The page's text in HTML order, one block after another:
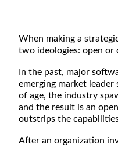
When making a
two ideologies: open or
In the past, major
emerging market
of age, the industry
and the result is an
outstrips the
After an organization